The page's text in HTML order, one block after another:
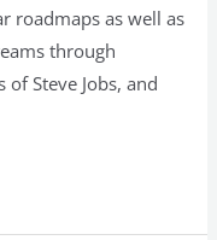
roadmaps as well as
through
Steve Jobs, and